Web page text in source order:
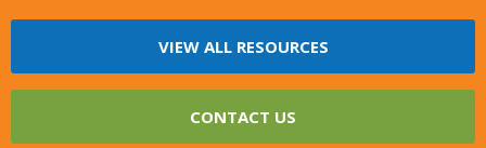
VIEW ALL RESOURCES
CONTACT US